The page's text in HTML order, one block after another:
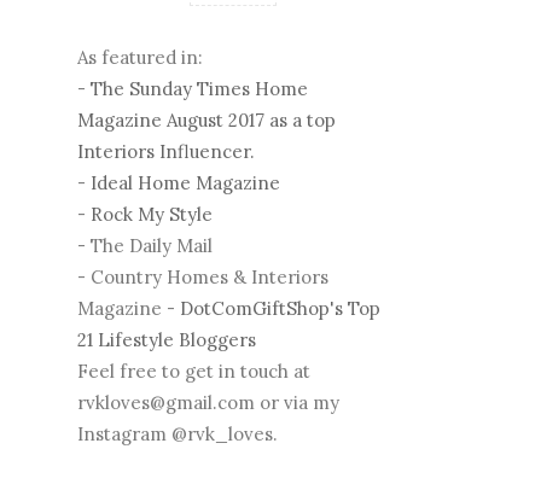
As featured in:
- The Sunday Times Home
Magazine August 2017 as a top
Interiors Influencer.
- Ideal Home Magazine
- Rock My Style
- The Daily Mail
- Country Homes & Interiors
Magazine - DotComGiftShop's Top
21 Lifestyle Bloggers
Feel free to get in touch at
rvkloves@gmail.com or via my
Instagram @rvk_loves.